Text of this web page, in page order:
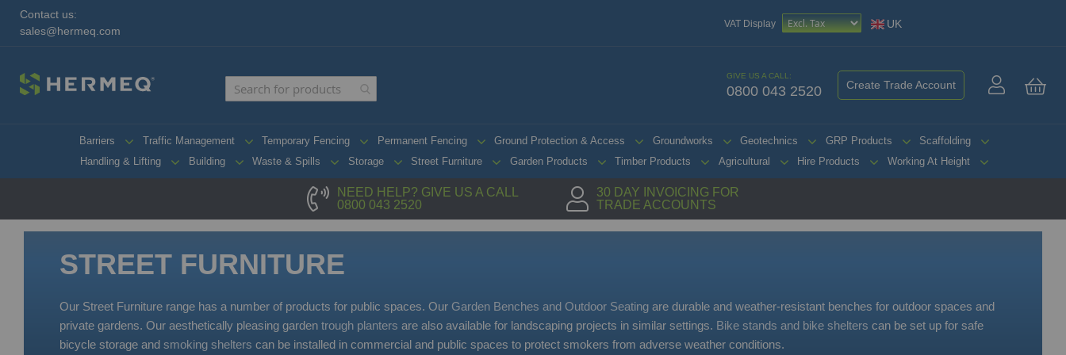
Contact us:
sales@hermeq.com
VAT Display UK
GIVE US A CALL:
0800 043 2520 Create Trade Account
Barriers Traffic Management Temporary Fencing Permanent Fencing Ground Protection & Access Groundworks Geotechnics GRP Products
Scaffolding
Handling & Lifting
Building Waste & Spills Storage Street Furniture Garden Products Timber Products Agricultural Hire Products Working At Height
NEED HELP? GIVE US A CALL
0800 043 2520
30 DAY INVOICING FOR
TRADE ACCOUNTS
STREET FURNITURE
Our Street Furniture range has a number of products for public spaces. Our Garden Benches and Outdoor Seating are durable and weather-resistant benches for outdoor spaces and
private gardens. Our aesthetically pleasing garden trough planters are also available for landscaping projects in similar settings. Bike stands and bike shelters can be set up for safe
bicycle storage and smoking shelters can be installed in commercial and public spaces to protect smokers from adverse weather conditions.